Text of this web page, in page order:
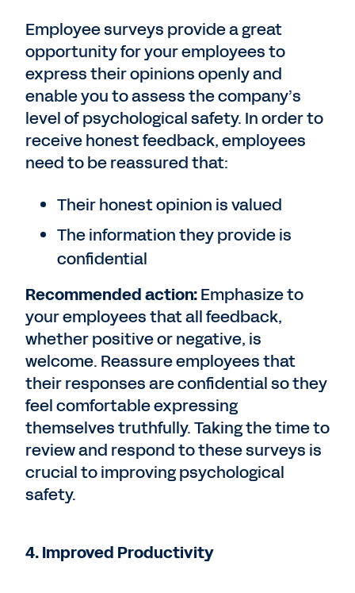
Employee surveys provide a great
opportunity for your employees to
express their opinions openly and
enable you to assess the company’s
level of psychological safety. In order to
receive honest feedback, employees
need to be reassured that:
Their honest opinion is valued
The information they provide is
confidential
Recommended action:Emphasize to
your employees that all feedback,
whether positive or negative, is
welcome. Reassure employees that
their responses are confidential so they
feel comfortable expressing
themselves truthfully. Taking the time to
review and respond to these surveys is
crucial to improving psychological
safety.
4. Improved Productivity